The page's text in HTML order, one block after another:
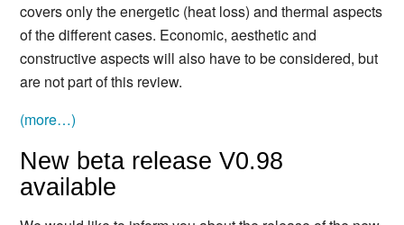
covers only the energetic (heat loss) and thermal aspects
of the different cases. Economic, aesthetic and
constructive aspects will also have to be considered, but
are not part of this review.
(more…)
New beta release V0.98
available